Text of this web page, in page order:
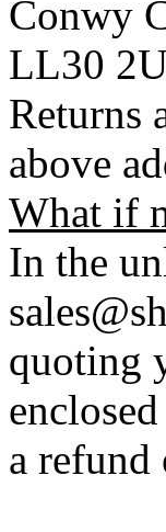
Conwy
LL30
Returns
above
What if
In the
quoting
a refund